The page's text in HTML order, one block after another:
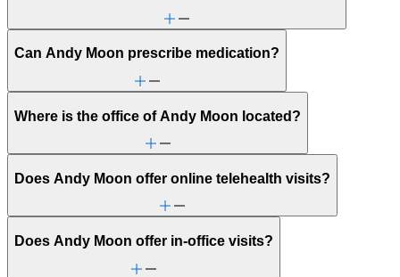
Can Andy Moon prescribe medication?
Where is the office of Andy Moon located?
Does Andy Moon offer online telehealth visits?
Does Andy Moon offer in-office visits?